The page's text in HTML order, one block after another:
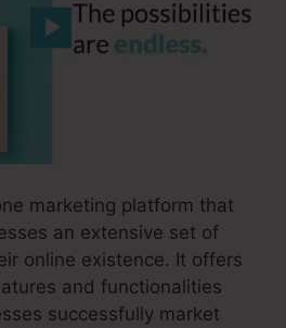
marketing platform that
an extensive set of
online existence. It offers
and functionalities
successfully market